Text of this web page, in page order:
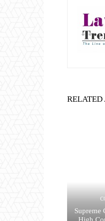
RELATED
Supreme
High